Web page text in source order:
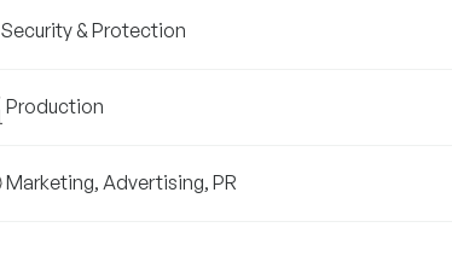
Security & Protection
Production
Marketing, Advertising, PR